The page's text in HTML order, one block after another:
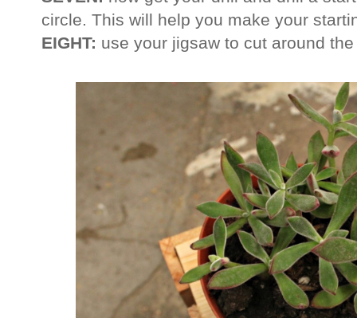
circle. This will help you make your
EIGHT: use your jigsaw to cut around